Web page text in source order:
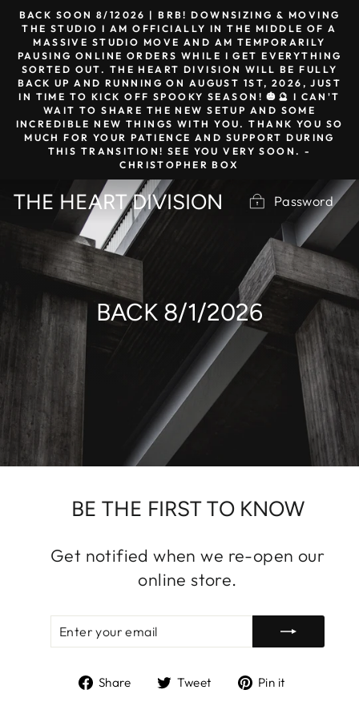
Skip
content
BACK SOON 8/12026 | BRB! DOWNSIZING & MOVING
THE STUDIO I AM OFFICIALLY IN THE MIDDLE OF A
MASSIVE STUDIO MOVE AND AM TEMPORARILY
PAUSING ONLINE ORDERS WHILE I GET EVERYTHING
SORTED OUT. THE HEART DIVISION WILL BE FULLY
BACK UP AND RUNNING ON AUGUST 1ST, 2026, JUST
IN TIME TO KICK OFF SPOOKY SEASON! 🎃🔮 I CAN'T
WAIT TO SHARE THE NEW SETUP AND SOME
INCREDIBLE NEW THINGS WITH YOU. THANK YOU SO
MUCH FOR YOUR PATIENCE AND SUPPORT DURING
THIS TRANSITION! SEE YOU VERY SOON. -
CHRISTOPHER BOX
THE HEART DIVISION Password
BACK 8/1/2026
BE THE FIRST TO KNOW
Get notified when we re-open our
online store.
EMAIL
Share
ShareTweet
TweetPin it